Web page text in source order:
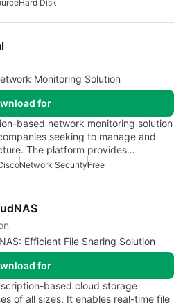
Hard Disk
Monitoring Solution
for
based network monitoring solution
seeking to manage and
The platform provides…
Network SecurityFree
Efficient File Sharing Solution
for
based cloud storage
of all sizes. It enables real-time file